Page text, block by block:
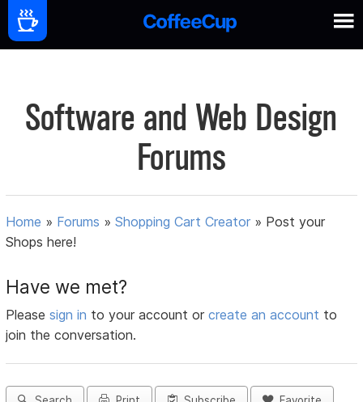
Software and Web Design
Forums
Home » Forums »Shopping Cart Creator » Post your
Shops here!
Have we met?
Pleasesign in to your account orcreate an account to
join the conversation.